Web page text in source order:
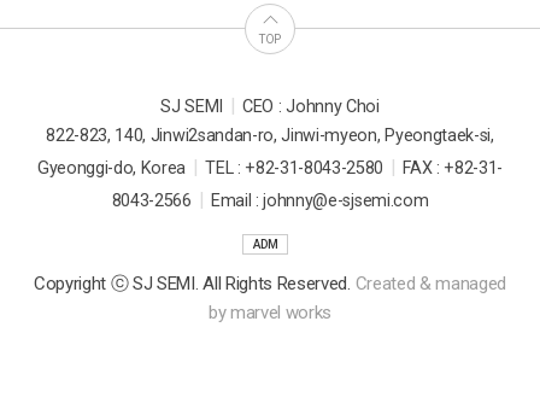
TOP
SJ SEMI | CEO : Johnny Choi
822-823, 140, Jinwi2sandan-ro, Jinwi-myeon, Pyeongtaek-si,
Gyeonggi-do, Korea | TEL : +82-31-8043-2580 | FAX : +82-31-
8043-2566 | Email : johnny@e-sjsemi.com
ADM
Copyright ⓒ SJ SEMI. All Rights Reserved. Created & managed
bymarvel works